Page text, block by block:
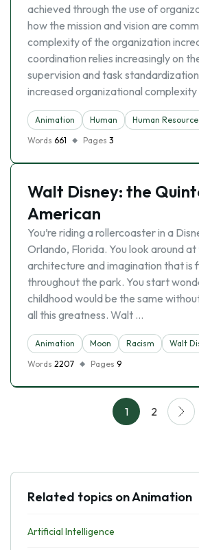
achieved through the use of
how the mission and vision are
complexity of the organization
coordination relies increasingly on
supervision and task
increased organizational
Animation Human Human
Words 661 Pages 3
Walt Disney: the
American
You’re riding a rollercoaster in a
Orlando, Florida. You look around
architecture and imagination that is
throughout the park. You start
childhood would be the same
all this greatness. Walt …
Animation Moon Racism
Walt
Words 2207 Pages 9
1 2
Related topics on Animation
Artificial Intelligence